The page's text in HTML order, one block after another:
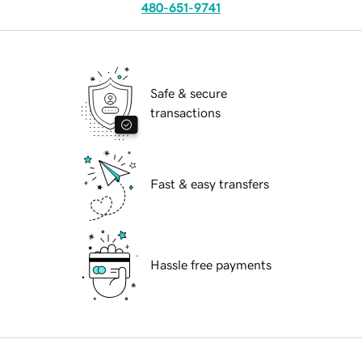
480-651-9741
Safe & secure
transactions
Fast & easy transfers
Hassle free payments